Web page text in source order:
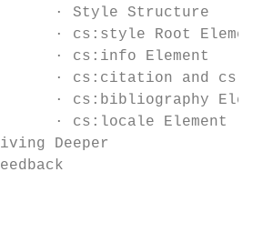
· Style Structure
· cs:style Root Element
· cs:info Element
· cs:citation and
· cs:bibliography
· cs:locale Element
Deeper